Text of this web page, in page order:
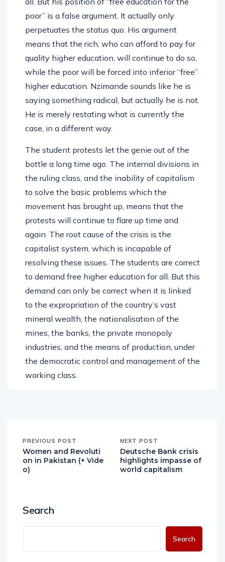
poor” is a false argument. It actually only
perpetuates the status quo. His argument
means that the rich, who can afford to pay for
quality higher education, will continue to do so,
while the poor will be forced into inferior “free”
higher education. Nzimande sounds like he is
saying something radical, but actually he is not.
He is merely restating what is currently the
case, in a different way.
The student protests let the genie out of the
bottle a long time ago. The internal divisions in
the ruling class, and the inability of capitalism
to solve the basic problems which the
movement has brought up, means that the
protests will continue to flare up time and
again. The root cause of the crisis is the
capitalist system, which is incapable of
resolving these issues. The students are correct
to demand free higher education for all. But this
demand can only be correct when it is linked
to the expropriation of the country’s vast
mineral wealth, the nationalisation of the
mines, the banks, the private monopoly
industries, and the means of production, under
the democratic control and management of the
working class.
PREVIOUS POST
Women and Revoluti
on in Pakistan (+ Vide
o)
NEXT POST
Deutsche Bank crisis
highlights impasse of
world capitalism
Search
Search